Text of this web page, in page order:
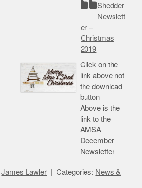
Shedder
Newslett
er –
Christmas
2019
Click on the
link above not
the download
button
Above is the
link to the
AMSA
December
Newsletter
James Lawler Categories: News &